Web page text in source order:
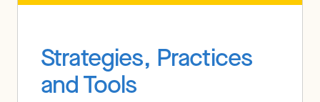
Strategies, Practices
and Tools